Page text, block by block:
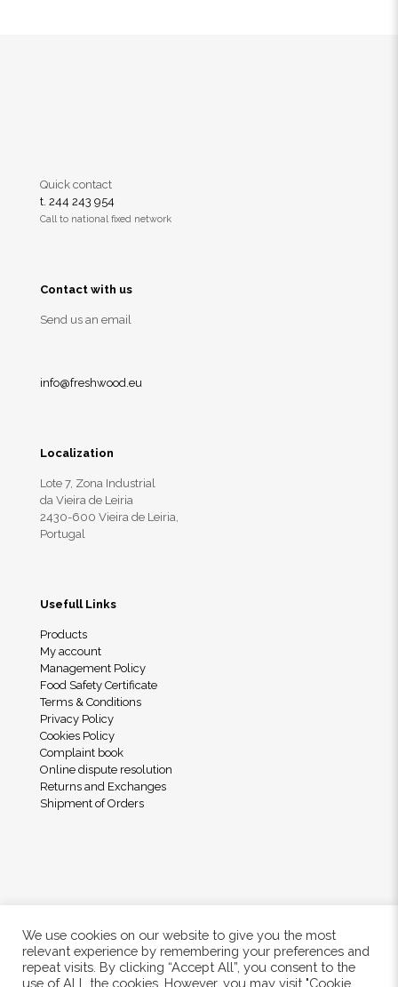
Quick contact
t. 244 243 954
Call to national fixed network
Contact with us
Send us an email
info@freshwood.eu
Localization
Lote 7, Zona Industrial
da Vieira de Leiria
2430-600 Vieira de Leiria,
Portugal
Usefull Links
Products
My account
Management Policy
Food Safety Certificate
Terms & Conditions
Privacy Policy
Cookies Policy
Complaint book
Online dispute resolution
Returns and Exchanges
Shipment of Orders
We use cookies on our website to give you the most
relevant experience by remembering your preferences and
repeat visits. By clicking “Accept All”, you consent to the
use of ALL the cookies. However, you may visit "Cookie